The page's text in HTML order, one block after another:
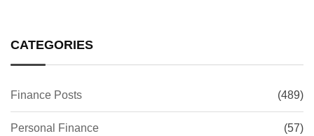
CATEGORIES
Finance Posts (489)
Personal Finance (57)